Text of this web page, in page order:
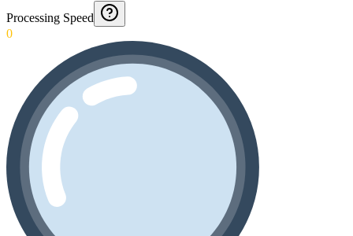
Processing Speed
0